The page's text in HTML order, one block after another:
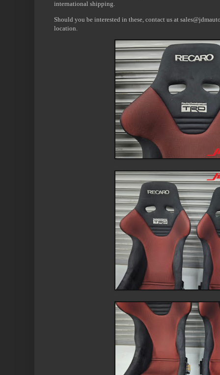
international shipping.
Should you be interested in these, contact us at
location.